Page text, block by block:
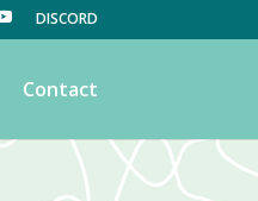
DISCORD
Contact